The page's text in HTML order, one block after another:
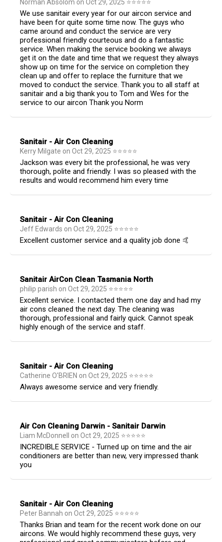
Norman Absolom on Oct 29, 2025 ⭐⭐⭐⭐⭐
We use sanitair every year for our aircon service and
have been for quite some time now. The guys who
came around and conduct the service are very
professional friendly courteous and do a fantastic
service. When making the service booking we always
get it on the date and time that we request they always
show up on time for the service on completion they
clean up and offer to replace the furniture that we
moved to conduct the service. Thank you to all staff at
sanitair and a big thank you to Tom and Wes for the
service to our aircon Thank you Norm
Sanitair - Air Con Cleaning
Kerry Milgate on Oct 29, 2025 ⭐⭐⭐⭐⭐
Jackson was every bit the professional, he was very
thorough, polite and friendly. I was so pleased with the
results and would recommend him every time
Sanitair - Air Con Cleaning
Jeff Edwards on Oct 29, 2025 ⭐⭐⭐⭐⭐
Excellent customer service and a quality job done 🤙
Sanitair AirCon Clean Tasmania North
philip parish on Oct 29, 2025 ⭐⭐⭐⭐⭐
Excellent service. I contacted them one day and had my
air cons cleaned the next day. The cleaning was
thorough, professional and fairly quick. Cannot speak
highly enough of the service and staff.
Sanitair - Air Con Cleaning
Catherine O'BRIEN on Oct 29, 2025 ⭐⭐⭐⭐⭐
Always awesome service and very friendly.
Air Con Cleaning Darwin - Sanitair Darwin
Liam McDonnell on Oct 29, 2025 ⭐⭐⭐⭐⭐
INCREDIBLE SERVICE - Turned up on time and the air
conditioners are better than new, very impressed thank
you
Sanitair - Air Con Cleaning
Peter Bannah on Oct 29, 2025 ⭐⭐⭐⭐⭐
Thanks Brian and team for the recent work done on our
aircons. We would highly recommend these guys, very